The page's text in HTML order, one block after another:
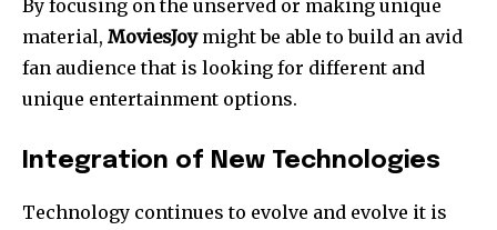
By focusing on the unserved or making unique
material, MoviesJoymight be able to build an avid
fan audience that is looking for different and
unique entertainment options.
Integration of New Technologies
Technology continues to evolve and evolve it is